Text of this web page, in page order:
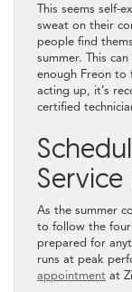
This seems self-
sweat on their
people find
summer. This
enough Freon to
acting up, it’s
certified
As the summer
to follow the four
prepared for
runs at peak
appointment at